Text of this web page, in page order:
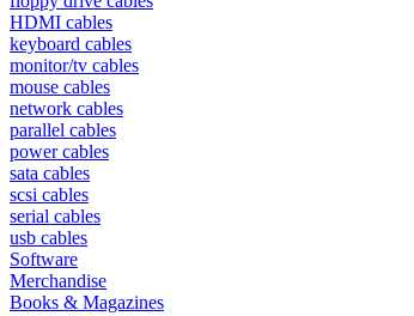
HDMI cables
keyboard cables
monitor/tv cables
mouse cables
network cables
parallel cables
power cables
sata cables
scsi cables
serial cables
usb cables
Software
Merchandise
Books & Magazines